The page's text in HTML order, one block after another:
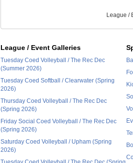
League /
League / Event Galleries
Tuesday Coed Volleyball / The Rec Dec
(Summer 2026)
Tuesday Coed Softball / Clearwater (Spring
2026)
Thursday Coed Volleyball / The Rec Dec
(Spring 2026)
Friday Social Coed Volleyball / The Rec Dec
(Spring 2026)
Saturday Coed Volleyball / Upham (Spring
2026)